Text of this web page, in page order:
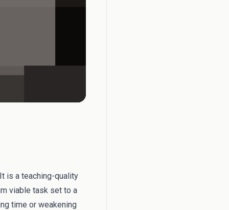
is a teaching-quality
viable task set to a
time or weakening